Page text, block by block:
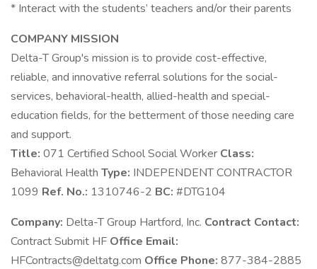
* Interact with the students’ teachers and/or their parents
COMPANY MISSION
Delta-T Group's mission is to provide cost-effective,
reliable, and innovative referral solutions for the social-
services, behavioral-health, allied-health and special-
education fields, for the betterment of those needing care
and support.
Title: 071 Certified School Social Worker Class:
Behavioral Health Type: INDEPENDENT CONTRACTOR
1099 Ref. No.: 1310746-2 BC: #DTG104
Company: Delta-T Group Hartford, Inc. Contract Contact:
Contract Submit HF Office Email:
HFContracts@deltatg.com Office Phone: 877-384-2885